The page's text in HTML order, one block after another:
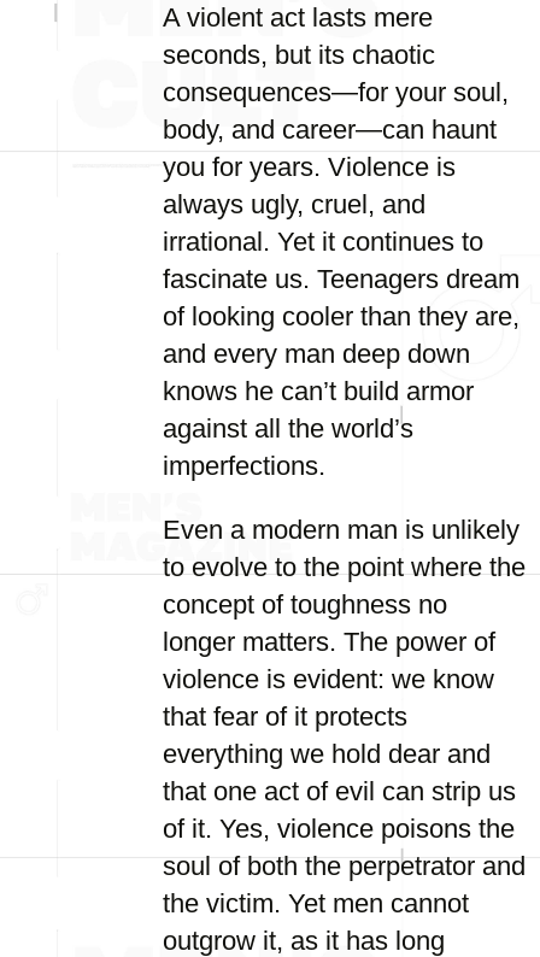
A violent act lasts mere
seconds, but its chaotic
consequences—for your soul,
body, and career—can haunt
you for years. Violence is
always ugly, cruel, and
irrational. Yet it continues to
fascinate us. Teenagers dream
of looking cooler than they are,
and every man deep down
knows he can’t build armor
against all the world’s
imperfections.
Even a modern man is unlikely
to evolve to the point where the
concept of toughness no
longer matters. The power of
violence is evident: we know
that fear of it protects
everything we hold dear and
that one act of evil can strip us
of it. Yes, violence poisons the
soul of both the perpetrator and
the victim. Yet men cannot
outgrow it, as it has long